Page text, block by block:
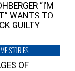
“I’M
WANTS TO
GUILTY
STORIES
OF